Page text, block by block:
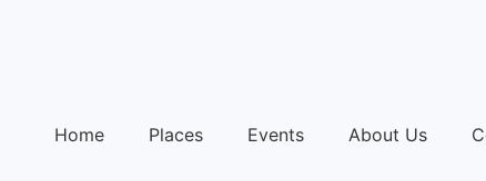
Home Places Events About Us